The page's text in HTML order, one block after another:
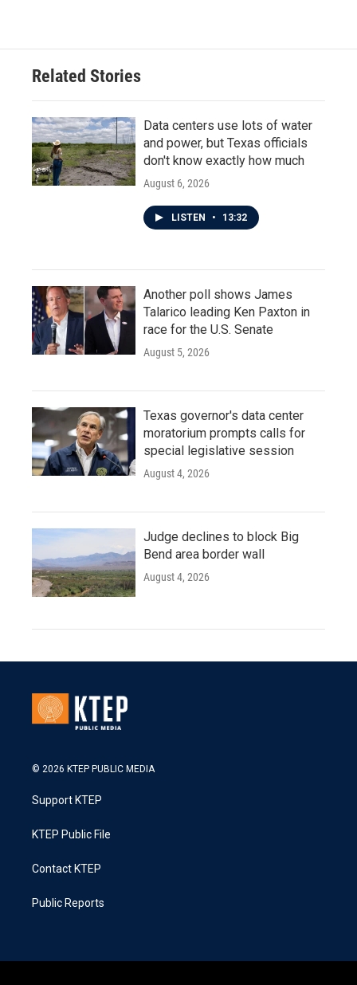
Related Stories
Data centers use lots of water
and power, but Texas officials
don't know exactly how much
August 6, 2026
LISTEN • 13:32
Another poll shows James
Talarico leading Ken Paxton in
race for the U.S. Senate
August 5, 2026
Texas governor's data center
moratorium prompts calls for
special legislative session
August 4, 2026
Judge declines to block Big
Bend area border wall
August 4, 2026
© 2026 KTEP PUBLIC MEDIA
Support KTEP
KTEP Public File
Contact KTEP
Public Reports